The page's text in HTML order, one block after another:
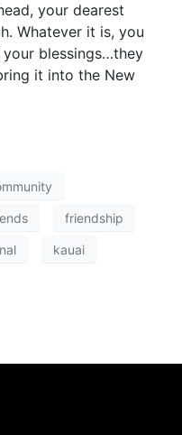
your dearest
Whatever it is, you
blessings…they
it into the New
friendship
kauai